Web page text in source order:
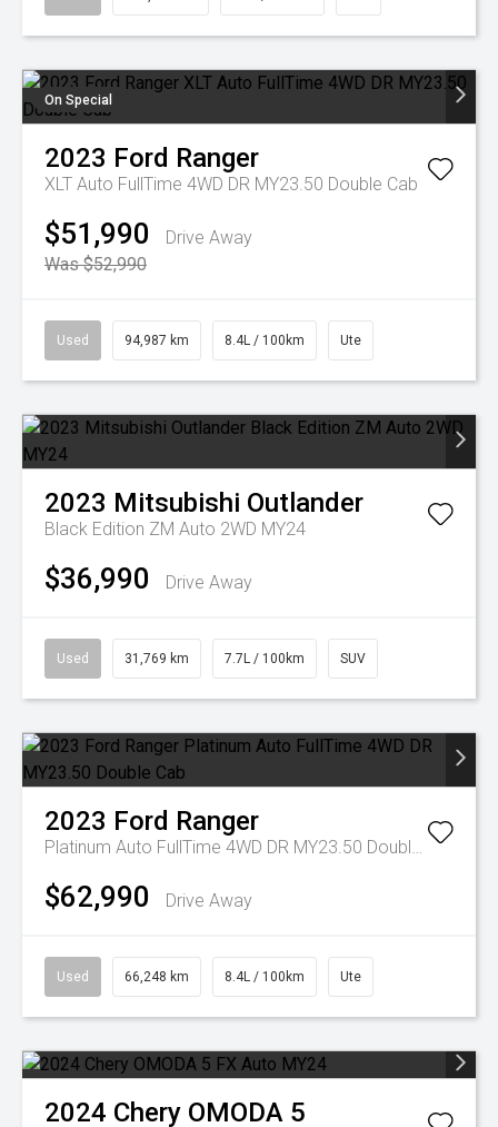
On Special
2023 Ford Ranger
XLT Auto FullTime 4WD DR MY23.50 Double Cab
$51,990
Drive Away
Was $52,990
Used 94,987 km 8.4L / 100km Ute
2023 Mitsubishi Outlander
Black Edition ZM Auto 2WD MY24
$36,990 Drive Away
Used 31,769 km 7.7L / 100km SUV
2023 Ford Ranger
Platinum Auto FullTime 4WD DR MY23.50 Double Cab
$62,990 Drive Away
Used 66,248 km 8.4L / 100km Ute
2024 Chery OMODA 5